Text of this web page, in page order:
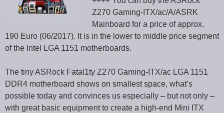
Z270 Gaming-ITX/ac/A/ASRK
Mainboard for a price of approx.
190 Euro (06/2017). It is in the lower to middle price segment
of the Intel LGA 1151 motherboards.
The tiny ASRock Fatal1ty Z270 Gaming-ITX/ac LGA 1151
DDR4 motherboard shows on smallest space, what’s
possible today and convinces us especially – but not only –
with great basic equipment to create a high-end Mini ITX